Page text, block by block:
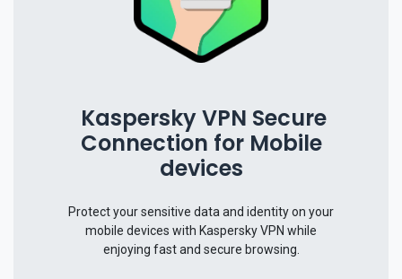
Kaspersky VPN Secure
Connection for Mobile
devices
Protect your sensitive data and identity on your
mobile devices with Kaspersky VPN while
enjoying fast and secure browsing.